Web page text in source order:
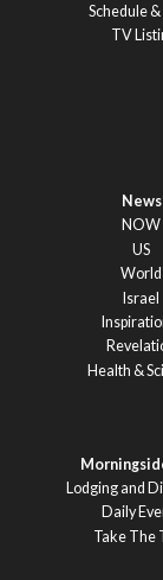
Schedule
TV
News
NOW
US
World
Israel
Health &
Lodging and
Daily
Take The